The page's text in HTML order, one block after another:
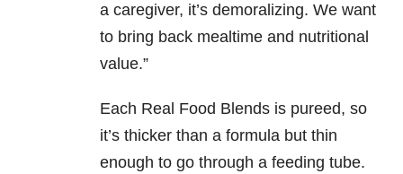
a caregiver, it’s demoralizing. We want
to bring back mealtime and nutritional
value.”
Each Real Food Blends is pureed, so
it’s thicker than a formula but thin
enough to go through a feeding tube.